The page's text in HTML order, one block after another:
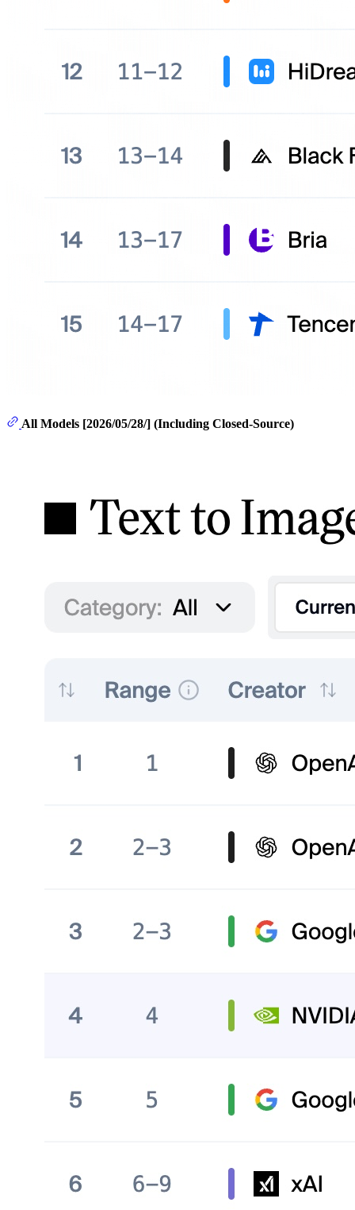
All Models [2026/05/28/] (Including Closed-Source)